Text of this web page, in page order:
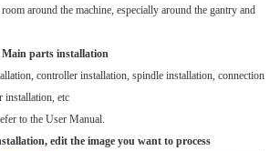
around the machine, especially around the gantry and
parts installation
controller installation, spindle installation, connection
installation, etc
to the User Manual.
edit the image you want to process